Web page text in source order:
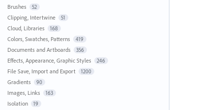
Brushes 52
Clipping, Intertwine 51
Cloud, Libraries 168
Colors, Swatches, Patterns 419
Documents and Artboards 356
Effects, Appearance, Graphic Styles 246
File Save, Import and Export 1200
Gradients 90
Images, Links 163
Isolation 19